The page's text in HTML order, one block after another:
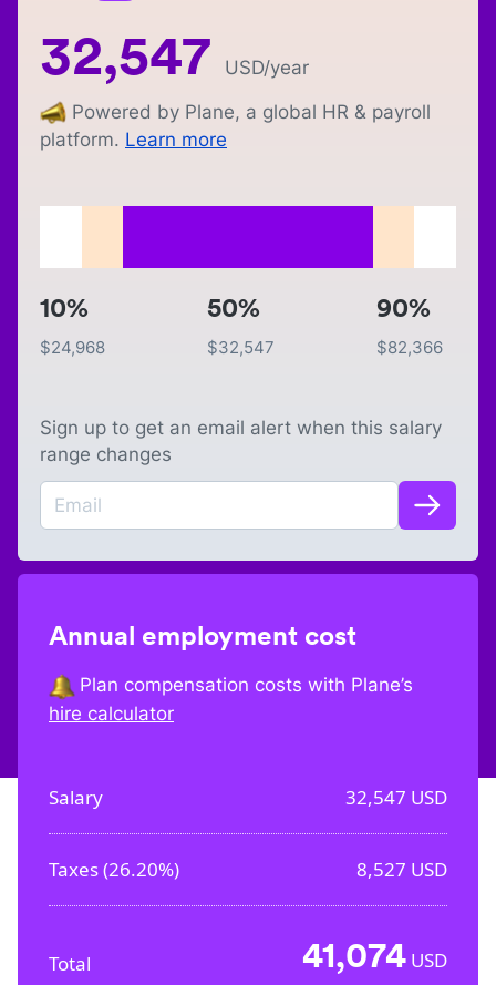
32,547 USD/year
Powered by Plane, a global HR & payroll
platform. Learn more
10%
$24,968
50%
$32,547
90%
$82,366
Sign up to get an email alert when this salary
range changes
Annual employment cost
Plan compensation costs with Plane’s
hire calculator
Salary 32,547 USD
Taxes (26.20%) 8,527 USD
Total 41,074 USD